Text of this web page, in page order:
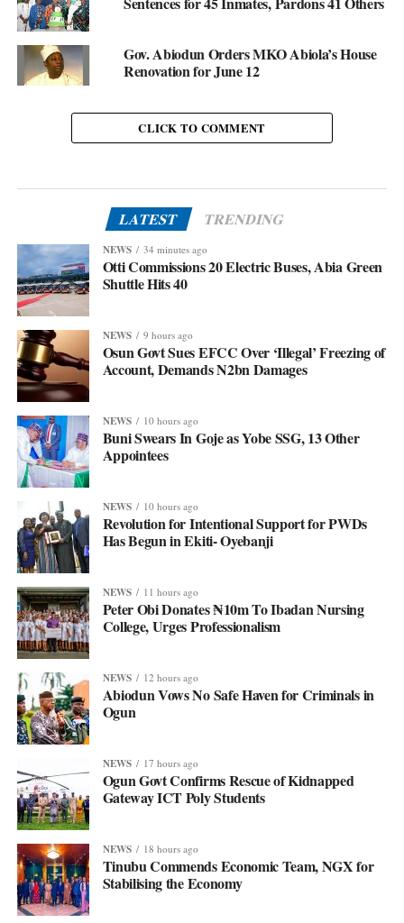
Gov. Abiodun Orders MKO Abiola’s House
Renovation for June 12
CLICK TO COMMENT
LATEST TRENDING
NEWS 34 minutes ago
Otti Commissions 20 Electric Buses, Abia Green
Shuttle Hits 40
NEWS 9 hours ago
Osun Govt Sues EFCC Over ‘Illegal’ Freezing of
Account, Demands N2bn Damages
NEWS 10 hours ago
Buni Swears In Goje as Yobe SSG, 13 Other
Appointees
NEWS 10 hours ago
Revolution for Intentional Support for PWDs
Has Begun in Ekiti- Oyebanji
NEWS 11 hours ago
Peter Obi Donates ₦10m To Ibadan Nursing
College, Urges Professionalism
NEWS 12 hours ago
Abiodun Vows No Safe Haven for Criminals in
Ogun
NEWS 17 hours ago
Ogun Govt Confirms Rescue of Kidnapped
Gateway ICT Poly Students
NEWS 18 hours ago
Tinubu Commends Economic Team, NGX for
Stabilising the Economy